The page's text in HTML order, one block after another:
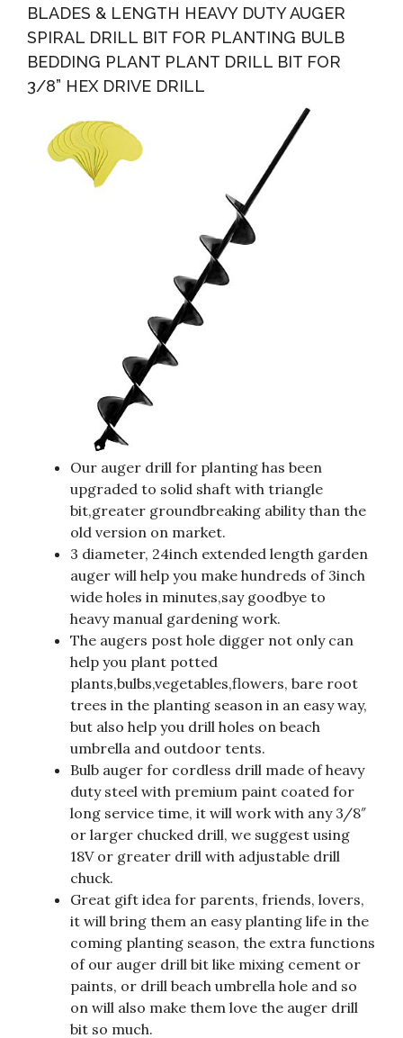
BLADES & LENGTH HEAVY DUTY AUGER
SPIRAL DRILL BIT FOR PLANTING BULB
BEDDING PLANT PLANT DRILL BIT FOR
3/8” HEX DRIVE DRILL
Our auger drill for planting has been
upgraded to solid shaft with triangle
bit,greater groundbreaking ability than the
old version on market.
3 diameter, 24inch extended length garden
auger will help you make hundreds of 3inch
wide holes in minutes,say goodbye to
heavy manual gardening work.
The augers post hole digger not only can
help you plant potted
plants,bulbs,vegetables,flowers, bare root
trees in the planting season in an easy way,
but also help you drill holes on beach
umbrella and outdoor tents.
Bulb auger for cordless drill made of heavy
duty steel with premium paint coated for
long service time, it will work with any 3/8″
or larger chucked drill, we suggest using
18V or greater drill with adjustable drill
chuck.
Great gift idea for parents, friends, lovers,
it will bring them an easy planting life in the
coming planting season, the extra functions
of our auger drill bit like mixing cement or
paints, or drill beach umbrella hole and so
on will also make them love the auger drill
bit so much.